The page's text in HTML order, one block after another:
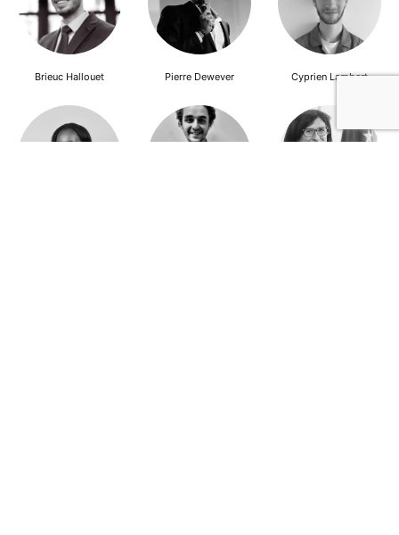
Brieuc Hallouet Pierre Dewever Cyprien Lambert